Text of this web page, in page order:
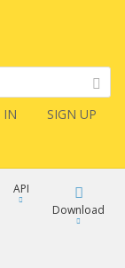
IN SIGN UP
API
Download